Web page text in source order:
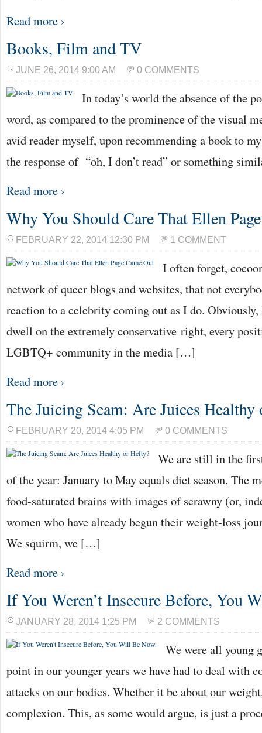
Read more ›
Books, Film and TV
JUNE 26, 2014 9:00 AM 0 COMMENTS
In today’s world the absence of the
word, as compared to the prominence of the visual
avid reader myself, upon recommending a book to
the response of “oh, I don’t read” or something
Read more ›
Why You Should Care That Ellen
FEBRUARY 22, 2014 12:30 PM 1 COMMENT
I often forget,
network of queer blogs and websites, that not
reaction to a celebrity coming out as I do. Obviously,
dwell on the extremely conservative right, every
LGBTQ+ community in the media […]
Read more ›
The Juicing Scam: Are Juices Healthy
FEBRUARY 20, 2014 4:05 PM 0 COMMENTS
We are still in the
of the year: January to May equals diet season. The
food-saturated brains with images of scrawny (or,
women who have already begun their weight-loss
We squirm, we […]
Read more ›
If You Weren’t Insecure Before, You
JANUARY 28, 2014 1:25 PM 2 COMMENTS
We were all young
point in our younger years we have had to deal with
attacks on our bodies. Whether it be about our
complexion. This, as some would argue, is just a